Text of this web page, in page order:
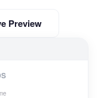
Preview